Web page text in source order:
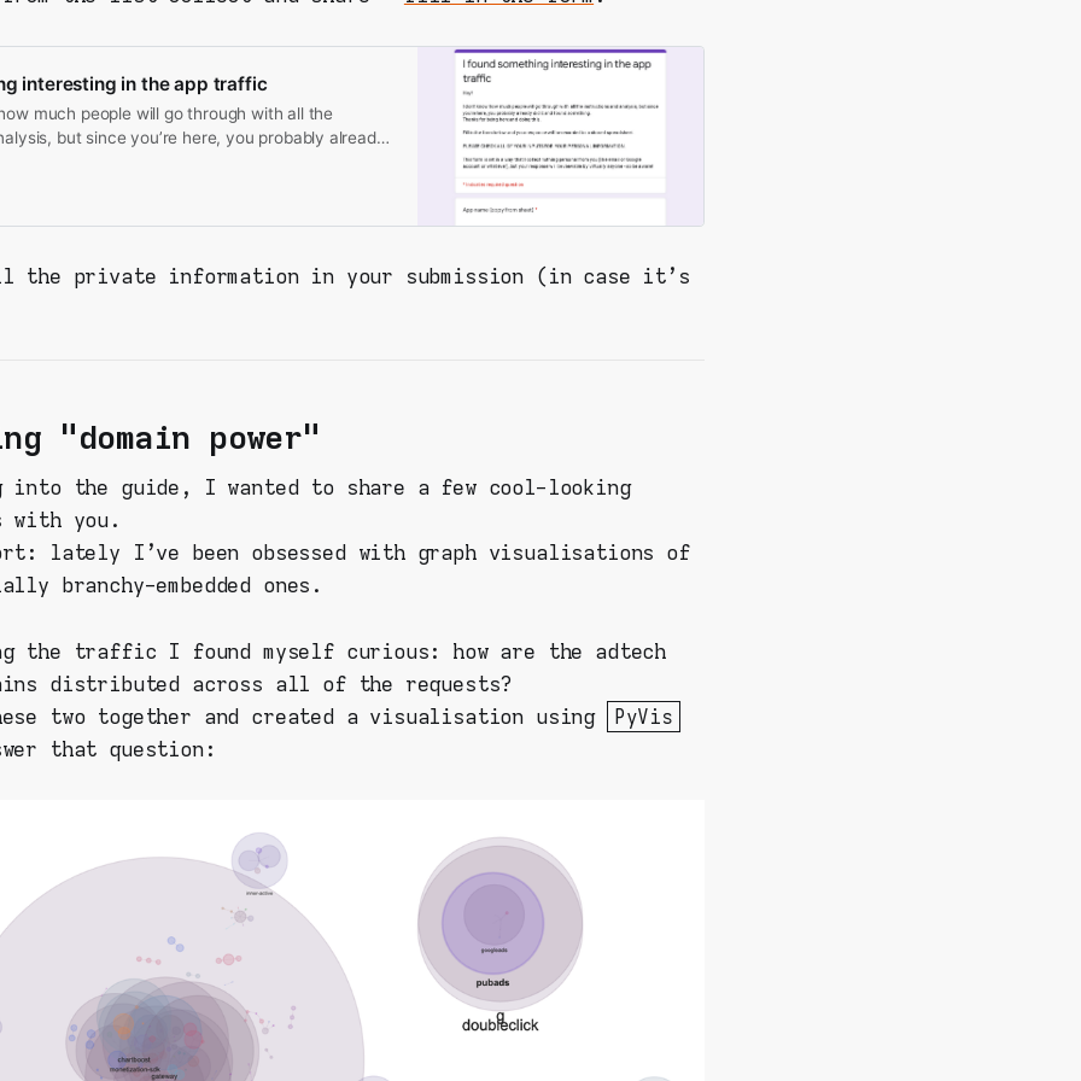
interesting in the app traffic
much people will go through with all the
but since you’re here, you probably already
your response will be recorded to a shared
be viewable by virtually anyone - so be aware!
the private information in your submission (in case it's
"domain power"
into the guide, I wanted to share a few cool-looking
with you.
lately I've been obsessed with graph visualisations of
branchy-embedded ones.
the traffic I found myself curious: how are the adtech
distributed across all of the requests?
two together and created a visualisation using
PyVis
that question: